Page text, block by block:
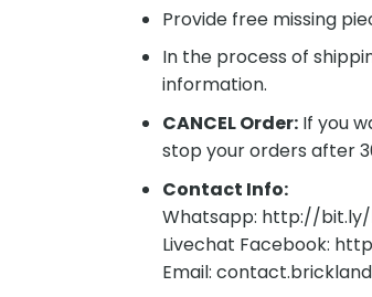
Provide free missing
In the process of
information.
CANCEL Order:If you
stop your orders after
Contact Info:
Whatsapp: http://
Livechat Facebook:
Email: